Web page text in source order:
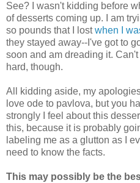
See? I wasn't kidding before
of desserts coming up. I am
so pounds that I lostwhen I
they stayed away--I've got to
soon and am dreading it.
hard, though.
All kidding aside, my
love ode to pavlova, but you
strongly I feel about this
this, because it is probably
labeling me as a glutton as I
need to know the facts.
This may possibly be the